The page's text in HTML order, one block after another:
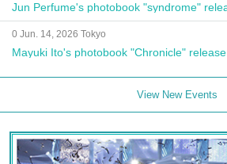
Jun Perfume's photobook "syndrome"
0 Jun. 14, 2026 Tokyo
Mayuki Ito's photobook "Chronicle"
View New Events